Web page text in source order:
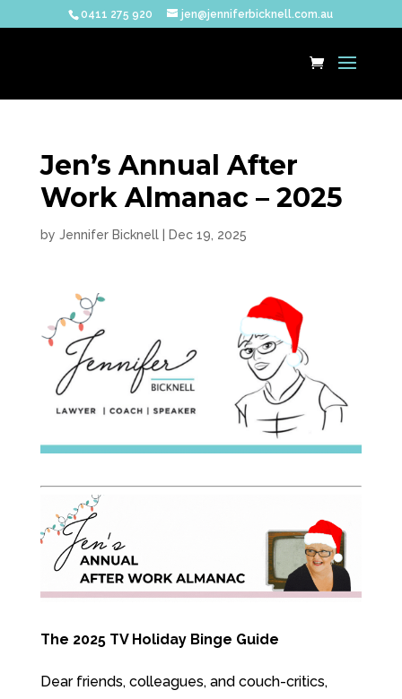
0411 275 920 jen@jenniferbicknell.com.au
Jen’s Annual After
Work Almanac – 2025
by Jennifer Bicknell| Dec 19, 2025
The 2025 TV Holiday Binge Guide
Dear friends, colleagues, and couch-critics,